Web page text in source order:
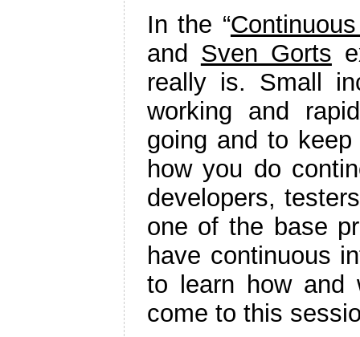
In the “
and Sven Gorts
really is. Small
working and
going and to
how you do
developers,
one of the base
have continuous
to learn how and
come to this